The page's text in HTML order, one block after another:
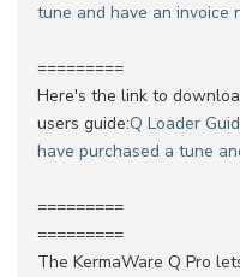
tune and have an invoice
=========
Here's the link to
users guide:Q Loader
have purchased a tune
=========
=========
The KermaWare Q Pro